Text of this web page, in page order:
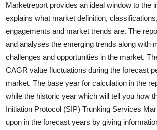
How To
Top 10
Marketreport provides an ideal window to the
explains what market definition,
engagements and market trends are. The
and analyses the emerging trends along with
challenges and opportunities in the market.
CAGR value fluctuations during the forecast
market. The base year for calculation in the
while the historic year which will tell you how
Initiation Protocol (SIP) Trunking Services
upon in the forecast years by giving